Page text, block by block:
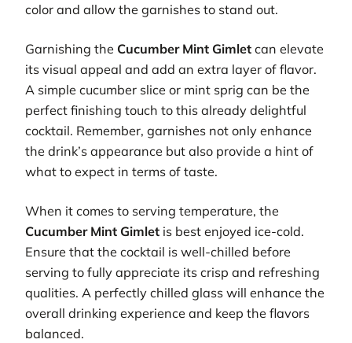
color and allow the garnishes to stand out.
Garnishing the Cucumber Mint Gimlet can elevate
its visual appeal and add an extra layer of flavor.
A simple cucumber slice or mint sprig can be the
perfect finishing touch to this already delightful
cocktail. Remember, garnishes not only enhance
the drink’s appearance but also provide a hint of
what to expect in terms of taste.
When it comes to serving temperature, the
Cucumber Mint Gimlet is best enjoyed ice-cold.
Ensure that the cocktail is well-chilled before
serving to fully appreciate its crisp and refreshing
qualities. A perfectly chilled glass will enhance the
overall drinking experience and keep the flavors
balanced.